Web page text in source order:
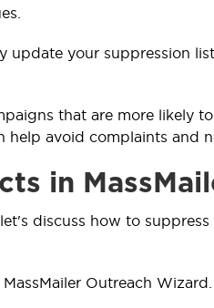
update your suppression
that are more likely
avoid complaints and
in
discuss how to suppress
MassMailer Outreach Wizard.